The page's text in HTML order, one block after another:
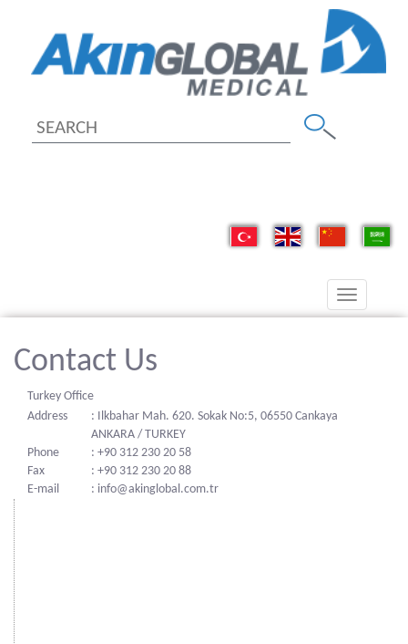
Toggle
navigation
Contact Us
Turkey Office
Address
: Ilkbahar Mah. 620. Sokak No:5, 06550 Cankaya
ANKARA / TURKEY
Phone
: +90 312 230 20 58
Fax
: +90 312 230 20 88
E-mail
: info@akinglobal.com.tr